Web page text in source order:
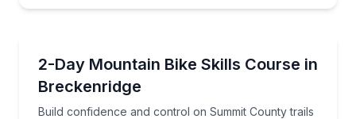
2-Day Mountain Bike Skills Course in
Breckenridge
Build confidence and control on Summit County trails
Build confidence and control on Summit County